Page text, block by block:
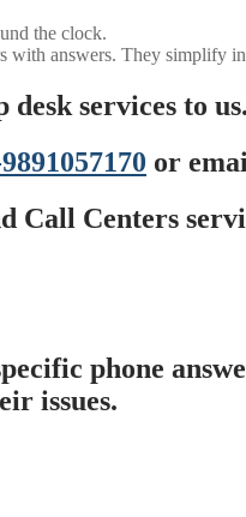
the clock.
with answers. They simplify
services to us.
or
Call Centers
phone
issues.